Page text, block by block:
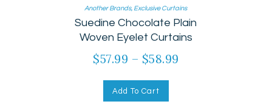
Another Brands, Exclusive Curtains
Suedine Chocolate Plain
Woven Eyelet Curtains
$57.99 – $58.99
Add To Cart